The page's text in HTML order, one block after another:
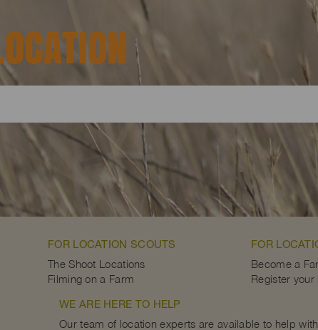
FOR LOCATION SCOUTS
The Shoot Locations
Filming on a Farm
FOR
Become a
Register your
WE ARE HERE TO HELP
Our team of location experts are available to help